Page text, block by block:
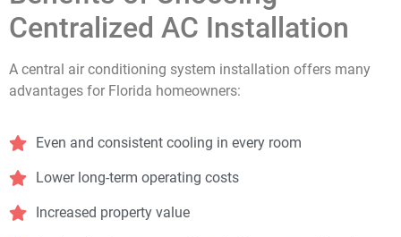
Centralized AC Installation
A central air conditioning system installation offers many
advantages for Florida homeowners:
Even and consistent cooling in every room
Lower long-term operating costs
Increased property value